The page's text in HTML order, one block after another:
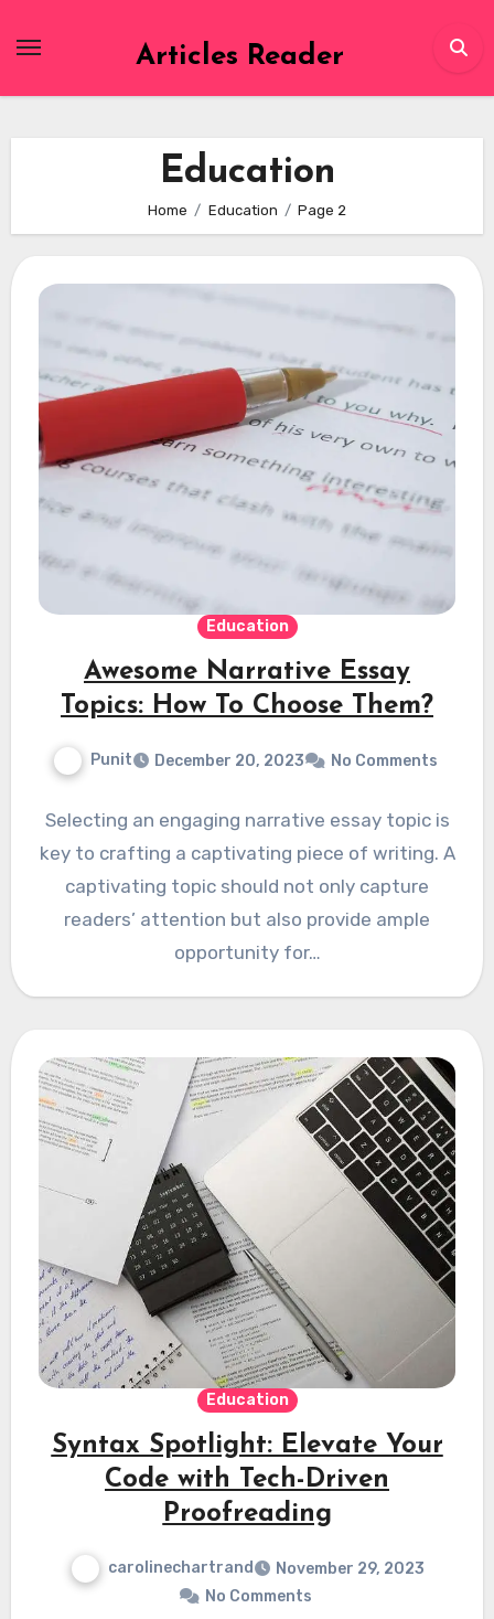
Articles Reader
Education
Home Education Page 2
Education
Awesome Narrative Essay
Topics: How To Choose Them?
Punit December 20, 2023 No Comments
Selecting an engaging narrative essay topic is
key to crafting a captivating piece of writing. A
captivating topic should not only capture
readers’ attention but also provide ample
opportunity for…
Education
Syntax Spotlight: Elevate Your
Code with Tech-Driven
Proofreading
carolinechartrand
November 29, 2023
No Comments